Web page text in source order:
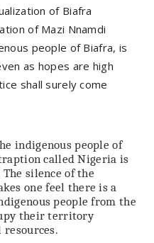
of Biafra
of Mazi Nnamdi
people of Biafra, is
as hopes are high
shall surely come
indigenous people of
called Nigeria is
silence of the
one feel there is a
people from the
their territory